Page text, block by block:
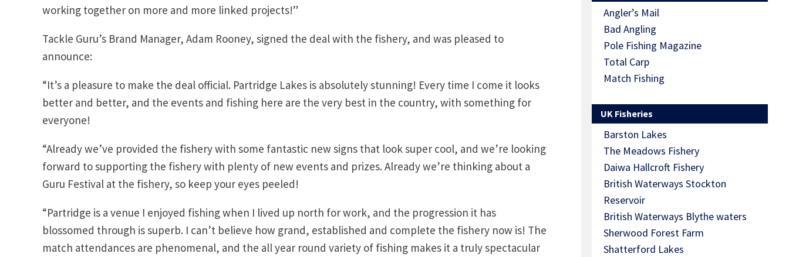
working together on more and more linked projects!”
Tackle Guru’s Brand Manager, Adam Rooney, signed the deal with the fishery, and was pleased to
announce:
“It’s a pleasure to make the deal official. Partridge Lakes is absolutely stunning! Every time I come it looks
better and better, and the events and fishing here are the very best in the country, with something for
everyone!
“Already we’ve provided the fishery with some fantastic new signs that look super cool, and we’re looking
forward to supporting the fishery with plenty of new events and prizes. Already we’re thinking about a
Guru Festival at the fishery, so keep your eyes peeled!
“Partridge is a venue I enjoyed fishing when I lived up north for work, and the progression it has
blossomed through is superb. I can’t believe how grand, established and complete the fishery now is! The
match attendances are phenomenal, and the all year round variety of fishing makes it a truly spectacular
Angler’s Mail
Bad Angling
Pole Fishing Magazine
Total Carp
Match Fishing
UK Fisheries
Barston Lakes
The Meadows Fishery
Daiwa Hallcroft Fishery
British Waterways Stockton
Reservoir
British Waterways Blythe waters
Sherwood Forest Farm
Shatterford Lakes